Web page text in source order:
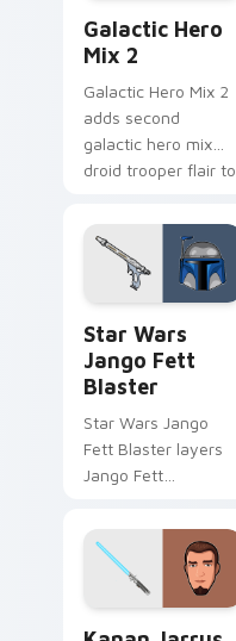
Galactic Hero
Mix 2
Galactic Hero Mix 2
adds second
galactic hero mix
droid trooper flair to
click custom cursor
duo.
Star Wars
Jango Fett
Blaster
Star Wars Jango
Fett Blaster layers
Jango Fett
bounty template
flair across your
custom cursor
pointer and click
duo.